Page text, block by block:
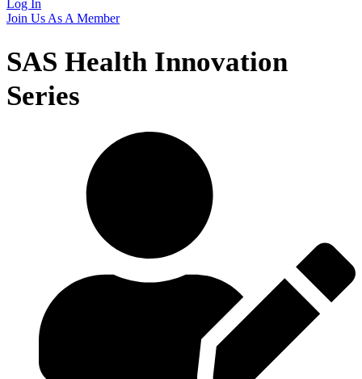
Log In
Join Us As A Member
SAS Health Innovation
Series